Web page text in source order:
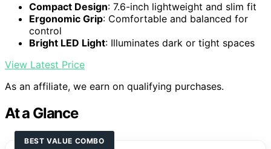
Compact Design: 7.6-inch lightweight and slim fit
Ergonomic Grip: Comfortable and balanced for
control
Bright LED Light: Illuminates dark or tight spaces
View Latest Price
As an affiliate, we earn on qualifying purchases.
At a Glance
BEST VALUE COMBO